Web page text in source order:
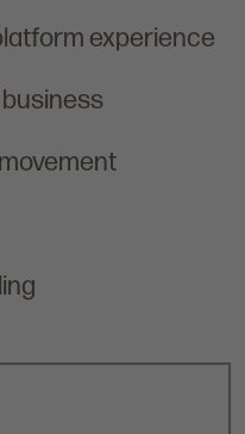
experience